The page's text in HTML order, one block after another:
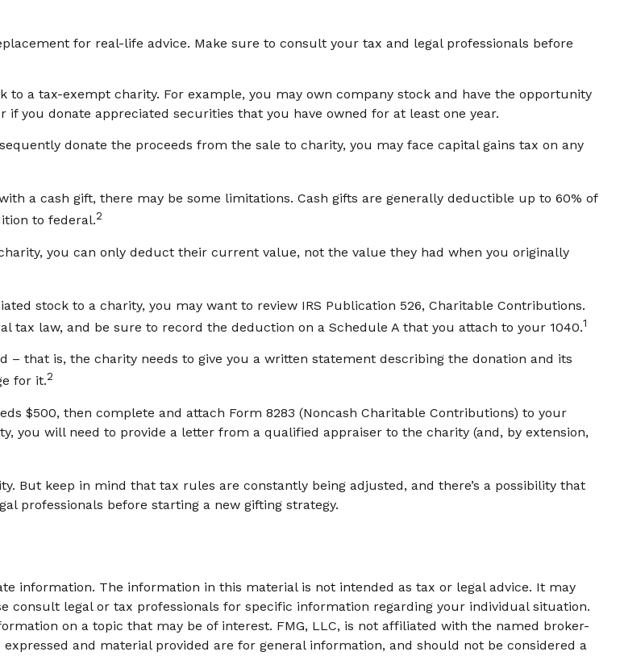
for real-life advice. Make sure to consult your tax and legal professionals before
to a tax-exempt charity. For example, you may own company stock and have the opportunity
you donate appreciated securities that you have owned for at least one year.
donate the proceeds from the sale to charity, you may face capital gains tax on any
a cash gift, there may be some limitations. Cash gifts are generally deductible up to 60% of
to federal.2
you can only deduct their current value, not the value they had when you originally
stock to a charity, you may want to review IRS Publication 526, Charitable Contributions.
law, and be sure to record the deduction on a Schedule A that you attach to your 1040.1
that is, the charity needs to give you a written statement describing the donation and its
for it.2
$500, then complete and attach Form 8283 (Noncash Charitable Contributions) to your
you will need to provide a letter from a qualified appraiser to the charity (and, by extension,
But keep in mind that tax rules are constantly being adjusted, and there’s a possibility that
professionals before starting a new gifting strategy.
information. The information in this material is not intended as tax or legal advice. It may
consult legal or tax professionals for specific information regarding your individual situation.
on a topic that may be of interest. FMG, LLC, is not affiliated with the named broker-
and material provided are for general information, and should not be considered a